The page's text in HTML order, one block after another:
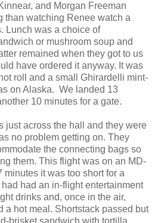
and Morgan Freeman
than watching Renee watch a
Lunch was a choice of
or mushroom soup and
remained when they got to us
have ordered it anyway. It was
roll and a small Ghirardelli mint-
on Alaska. We landed 13
10 minutes for a gate.
just across the hall and they were
no problem getting on. They
the connecting bags so
them. This flight was on an MD-
minutes it was too short for a
had an in-flight entertainment
drinks and, once in the air,
a hot meal. Shortstack passed but